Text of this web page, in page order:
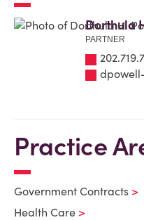
Dorthula
PARTNER
Practice
Government Contracts
Health Care